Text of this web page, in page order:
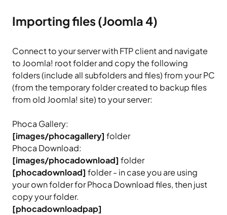
Importing files (Joomla 4)
Connect to your server with FTP client and navigate
to Joomla! root folder and copy the following
folders (include all subfolders and files) from your PC
(from the temporary folder created to backup files
from old Joomla! site) to your server:
Phoca Gallery:
[images/phocagallery] folder
Phoca Download:
[images/phocadownload] folder
[phocadownload] folder - in case you are using
your own folder for Phoca Download files, then just
copy your folder.
[phocadownloadpap]